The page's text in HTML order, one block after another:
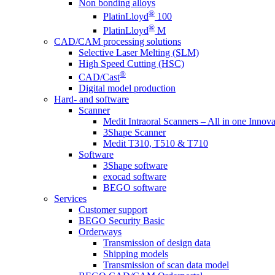
Non bonding alloys
PlatinLloyd® 100
PlatinLloyd® M
CAD/CAM processing solutions
Selective Laser Melting (SLM)
High Speed Cutting (HSC)
CAD/Cast®
Digital model production
Hard- and software
Scanner
Medit Intraoral Scanners – All in one
3Shape Scanner
Medit T310, T510 & T710
Software
3Shape software
exocad software
BEGO software
Services
Customer support
BEGO Security Basic
Orderways
Transmission of design data
Shipping models
Transmission of scan data model